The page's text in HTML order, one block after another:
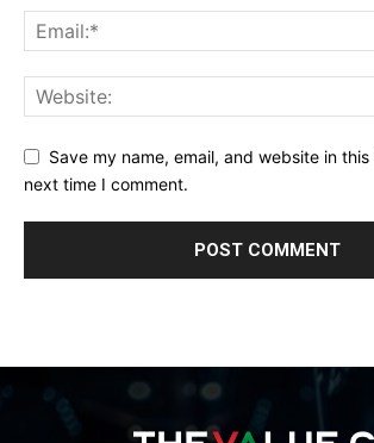
Save my name, email, and website in
next time I comment.